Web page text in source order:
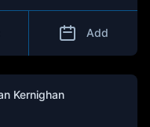
Add
Kernighan